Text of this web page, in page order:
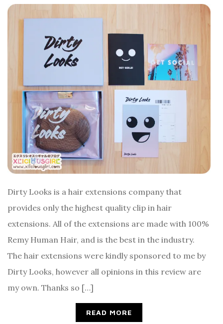
Dirty Looks is a hair extensions company that
provides only the highest quality clip in hair
extensions. All of the extensions are made with 100%
Remy Human Hair, and is the best in the industry.
The hair extensions were kindly sponsored to me by
Dirty Looks, however all opinions in this review are
my own. Thanks so […]
READ MORE